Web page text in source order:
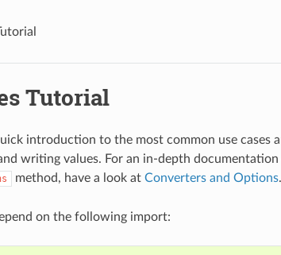
Tutorial
introduction to the most common use cases
writing values. For an in-depth
method, have a look at Converters and Options.
on the following import: